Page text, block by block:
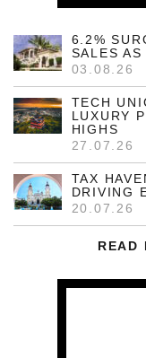
6.2%
SALES
03.08.26
TECH
LUXURY
HIGHS
27.07.26
TAX
DRIVING
20.07.26
READ